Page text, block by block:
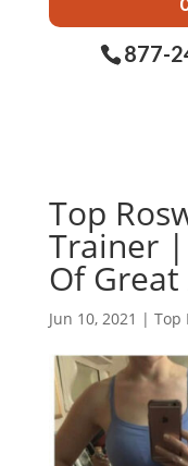
877-
Top
Trainer |
Of
Jun 10, 2021 | Top